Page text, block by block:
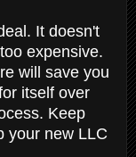
It doesn't
expensive.
will save you
itself over
Keep
your new LLC